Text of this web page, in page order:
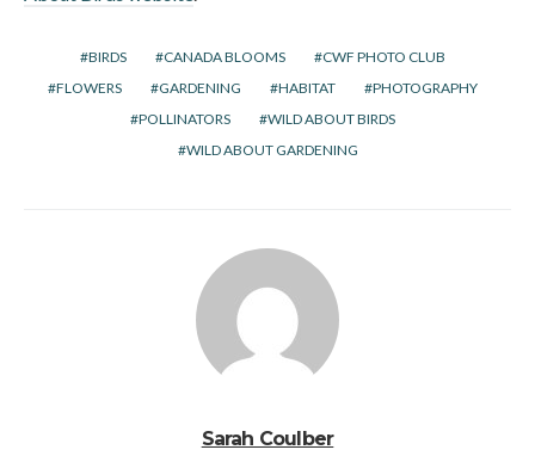
BIRDS CANADA BLOOMS
CWF PHOTO CLUB
FLOWERS
GARDENING HABITAT
PHOTOGRAPHY
POLLINATORS
WILD ABOUT BIRDS
WILD ABOUT GARDENING
Sarah Coulber